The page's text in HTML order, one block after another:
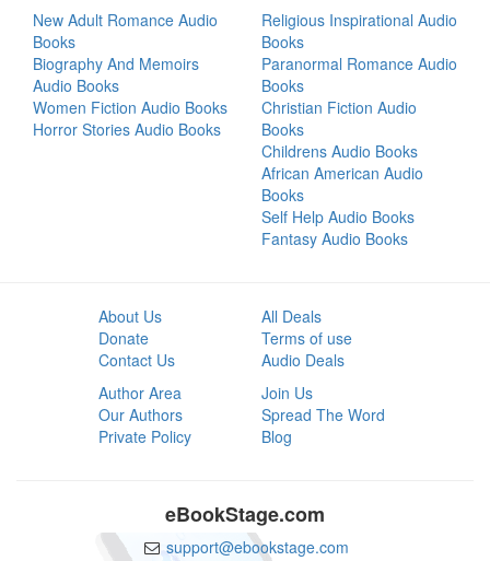
New Adult Romance Audio
Books
Biography And Memoirs
Audio Books
Women Fiction Audio Books
Horror Stories Audio Books
Religious Inspirational Audio
Books
Paranormal Romance Audio
Books
Christian Fiction Audio
Books
Childrens Audio Books
African American Audio
Books
Self Help Audio Books
Fantasy Audio Books
About Us
Donate
Contact Us
All Deals
Terms of use
Audio Deals
Author Area
Our Authors
Private Policy
Join Us
Spread The Word
Blog
eBookStage.com
support@ebookstage.com